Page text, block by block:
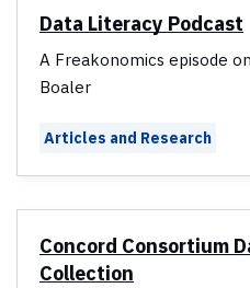
Data Literacy Podcast
A Freakonomics episode
Boaler
Articles and Research
Concord Consortium
Collection